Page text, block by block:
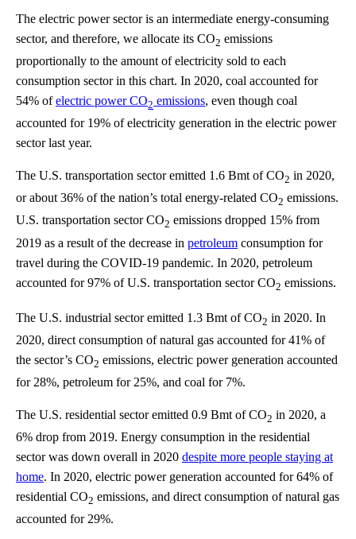
The electric power sector is an intermediate energy-consuming
sector, and therefore, we allocate its CO2 emissions
proportionally to the amount of electricity sold to each
consumption sector in this chart. In 2020, coal accounted for
54% ofelectric power CO2 emissions, even though coal
accounted for 19% of electricity generation in the electric power
sector last year.
The U.S. transportation sector emitted 1.6 Bmt of CO2 in 2020,
or about 36% of the nation’s total energy-related CO2 emissions.
U.S. transportation sector CO2 emissions dropped 15% from
2019 as a result of the decrease in petroleum consumption for
travel during the COVID-19 pandemic. In 2020, petroleum
accounted for 97% of U.S. transportation sector CO2 emissions.
The U.S. industrial sector emitted 1.3 Bmt of CO2 in 2020. In
2020, direct consumption of natural gas accounted for 41% of
the sector’s CO2 emissions, electric power generation accounted
for 28%, petroleum for 25%, and coal for 7%.
The U.S. residential sector emitted 0.9 Bmt of CO2 in 2020, a
6% drop from 2019. Energy consumption in the residential
sector was down overall in 2020 despite more people staying at
home. In 2020, electric power generation accounted for 64% of
residential CO2 emissions, and direct consumption of natural gas
accounted for 29%.